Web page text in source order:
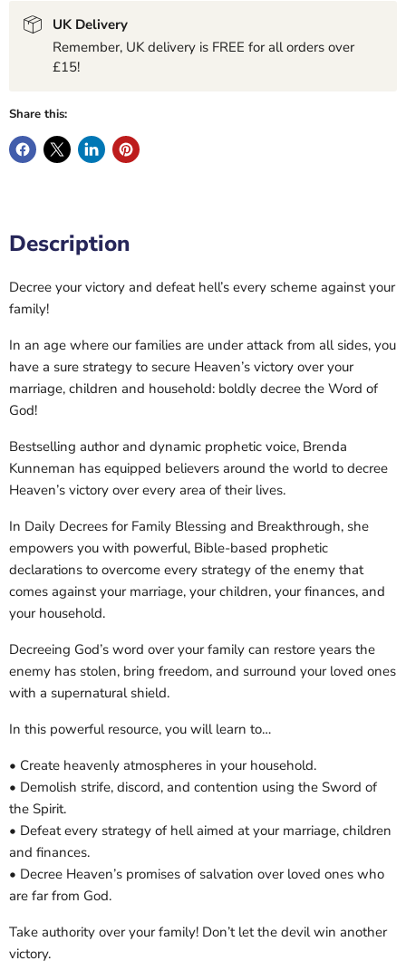
UK Delivery
Remember, UK delivery is FREE for all orders over
£15!
Share this:
Description
Decree your victory and defeat hell’s every scheme against your
family!
In an age where our families are under attack from all sides, you
have a sure strategy to secure Heaven’s victory over your
marriage, children and household: boldly decree the Word of
God!
Bestselling author and dynamic prophetic voice, Brenda
Kunneman has equipped believers around the world to decree
Heaven’s victory over every area of their lives.
In Daily Decrees for Family Blessing and Breakthrough, she
empowers you with powerful, Bible-based prophetic
declarations to overcome every strategy of the enemy that
comes against your marriage, your children, your finances, and
your household.
Decreeing God’s word over your family can restore years the
enemy has stolen, bring freedom, and surround your loved ones
with a supernatural shield.
In this powerful resource, you will learn to…
• Create heavenly atmospheres in your household.
• Demolish strife, discord, and contention using the Sword of
the Spirit.
• Defeat every strategy of hell aimed at your marriage, children
and finances.
• Decree Heaven’s promises of salvation over loved ones who
are far from God.
Take authority over your family! Don’t let the devil win another
victory.